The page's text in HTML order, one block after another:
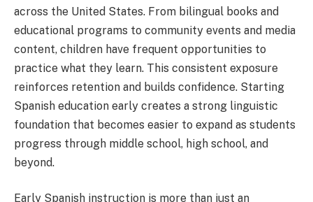
across the United States. From bilingual books and
educational programs to community events and media
content, children have frequent opportunities to
practice what they learn. This consistent exposure
reinforces retention and builds confidence. Starting
Spanish education early creates a strong linguistic
foundation that becomes easier to expand as students
progress through middle school, high school, and
beyond.
Early Spanish instruction is more than just an